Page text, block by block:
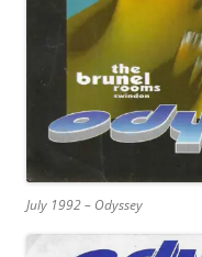
July 1992 – Odyssey